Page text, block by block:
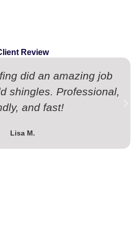
Review
did an amazing job
shingles. Professional,
and fast!
Lisa M.